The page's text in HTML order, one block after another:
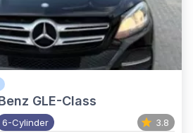
GLE-Class
6-Cylinder 3.8